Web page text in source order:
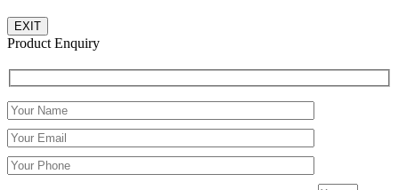
EXIT
Product Enquiry
Please leave this field empty.